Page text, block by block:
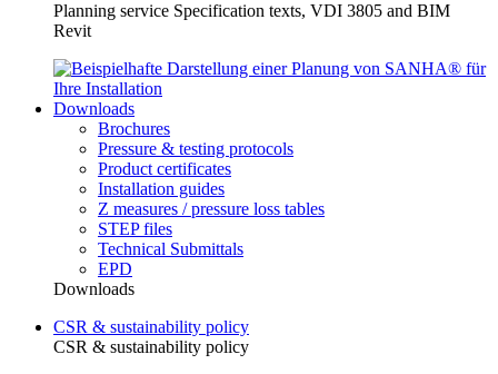
Planning service Specification texts, VDI 3805 and BIM
Revit
Downloads
Brochures
Pressure & testing protocols
Product certificates
Installation guides
Z measures / pressure loss tables
STEP files
Technical Submittals
EPD
Downloads
CSR & sustainability policy
CSR & sustainability policy